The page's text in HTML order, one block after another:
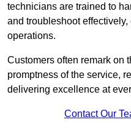
technicians are trained to
and troubleshoot
operations.
Customers often remark on
promptness of the service,
delivering excellence at
Contact Our